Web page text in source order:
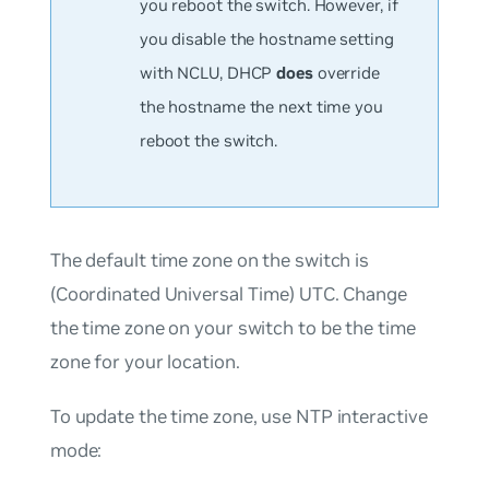
you reboot the switch. However, if
you disable the hostname setting
with NCLU, DHCPdoesoverride
the hostname the next time you
reboot the switch.
The default time zone on the switch is
(Coordinated Universal Time) UTC. Change
the time zone on your switch to be the time
zone for your location.
To update the time zone, use NTP interactive
mode: